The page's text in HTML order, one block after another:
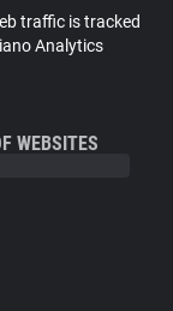
traffic is tracked
Analytics
WEBSITES